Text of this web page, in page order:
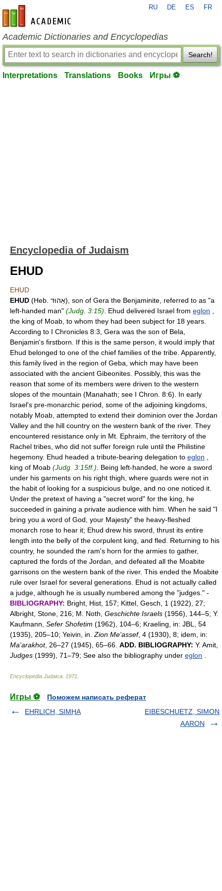
en-academic.com
RU DE ES FR
Academic Dictionaries and Encyclopedias
Search!
Interpretations Translations Books Игры ⚽
Encyclopedia of Judaism
EHUD
EHUD
EHUD (Heb. אֵהוּד), son of Gera the Benjaminite, referred to as "a
left-handed man" (Judg. 3:15) . Ehud delivered Israel from eglon
the king of Moab, to whom they had been subject for 18 years.
According to I Chronicles 8:3, Gera was the son of Bela,
Benjamin's firstborn. If this is the same person, it would imply that
Ehud belonged to one of the chief families of the tribe. Apparently,
this family lived in the region of Geba, which may have been
associated with the ancient Gibeonites. Possibly, this was the
reason that some of its members were driven to the western
slopes of the mountain (Manahath; see I Chron. 8:6). In early
Israel's pre-monarchic period, some of the adjoining kingdoms,
notably Moab, attempted to extend their dominion over the Jordan
Valley and the hill country on the western bank of the river. They
encountered resistance only in Mt. Ephraim, the territory of the
Rachel tribes, who did not suffer foreign rule until the Philistine
hegemony. Ehud headed a tribute-bearing delegation to eglon
king of Moab (Judg. 3:15ff.) . Being left-handed, he wore a sword
under his garments on his right thigh, where guards were not in
the habit of looking for a suspicious bulge, and no one noticed it.
Under the pretext of having a "secret word" for the king, he
succeeded in gaining a private audience with him. When he said "I
bring you a word of God, your Majesty" the heavy-fleshed
monarch rose to hear it; Ehud drew his sword, thrust its entire
length into the belly of the corpulent king, and fled. Returning to his
country, he sounded the ram's horn for the armies to gather,
captured the fords of the Jordan, and defeated all the Moabite
garrisons on the western bank of the river. This ended the Moabite
rule over Israel for several generations. Ehud is not actually called
a judge, although he is usually numbered among the "judges." -
BIBLIOGRAPHY: Bright, Hist, 157; Kittel, Gesch, 1 (1922), 27;
Albright, Stone, 216; M. Noth, Geschichte Israels (1956), 144–5; Y.
Kaufmann, Sefer Shofetim (1962), 104–6; Kraeling, in: JBL, 54
(1935), 205–10; Yeivin, in. Zion Me'assef, 4 (1930), 8; idem, in:
Ma'arakhot, 26–27 (1945), 65–66. ADD. BIBLIOGRAPHY: Y. Amit,
Judges (1999), 71–79; See also the bibliography under eglon
Encyclopedia Judaica 1971
Игры ⚽
Поможем написать реферат
EHRLICH, SIMḤA
EIBESCHUETZ, SIMON
AARON